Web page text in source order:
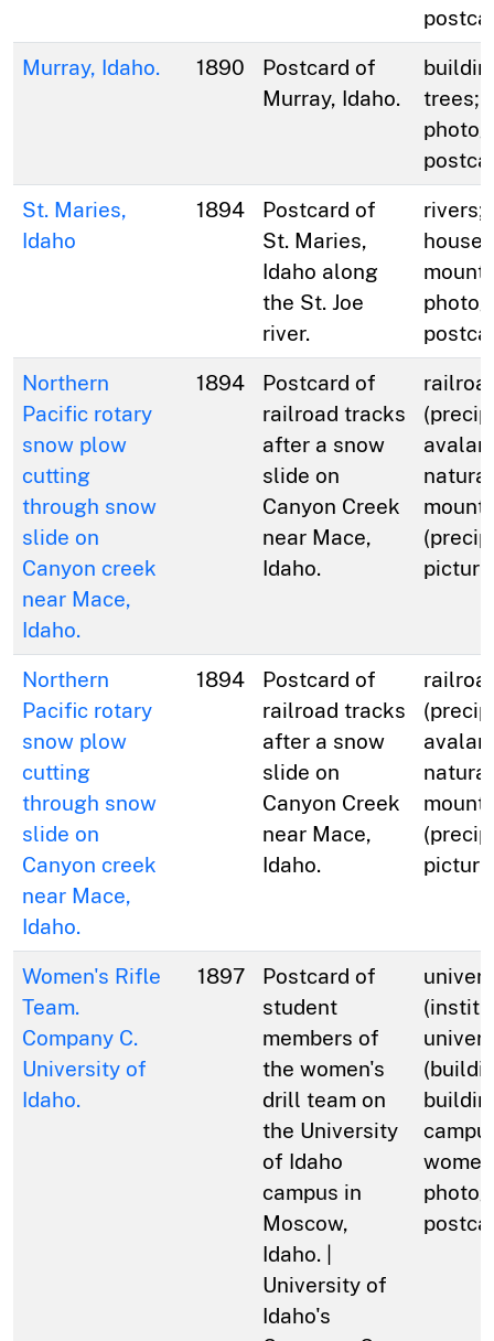
Murray, Idaho. 1890
Postcard of
Murray, Idaho.
trees;
St. Maries,
Idaho
1894
Postcard of
St. Maries,
Idaho along
the St. Joe
river.
rivers;
Northern
Pacific rotary
snow plow
cutting
through snow
slide on
Canyon creek
near Mace,
Idaho.
1894
Postcard of
railroad tracks
after a snow
slide on
Canyon Creek
near Mace,
Idaho.
Northern
Pacific rotary
snow plow
cutting
through snow
slide on
Canyon creek
near Mace,
Idaho.
1894
Postcard of
railroad tracks
after a snow
slide on
Canyon Creek
near Mace,
Idaho.
Women's Rifle
Team.
Company C.
University of
Idaho.
1897
Postcard of
student
members of
the women's
drill team on
the University
of Idaho
campus in
Moscow,
Idaho. |
University of
Idaho's